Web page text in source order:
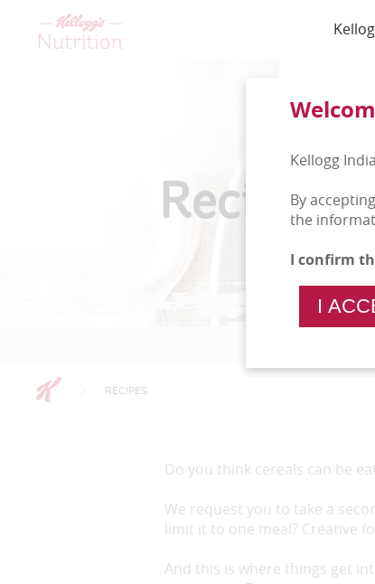
Recipes
RECIPES
Do you think cereals can be
We request you to take a
limit it to one meal? Creative
And this is where things get
Kellogg
By
the
I confirm
I